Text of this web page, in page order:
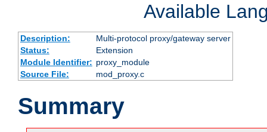
Available
Description:
Multi-protocol proxy/gateway server
Status:
Extension
Module Identifier: proxy_module
Source File:
mod_proxy.c
Summary